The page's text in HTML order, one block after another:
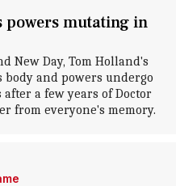
powers mutating in
New Day, Tom Holland's
and powers undergo
a few years of Doctor
from everyone's memory.